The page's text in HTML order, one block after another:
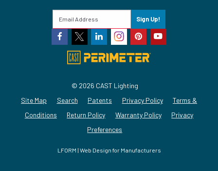
Sign Up!
© 2026 CAST Lighting
Site Map
Search Patents Privacy Policy
Terms &
Conditions
Return Policy Warranty Policy
Privacy
Preferences
LFORM | Web Design for Manufacturers